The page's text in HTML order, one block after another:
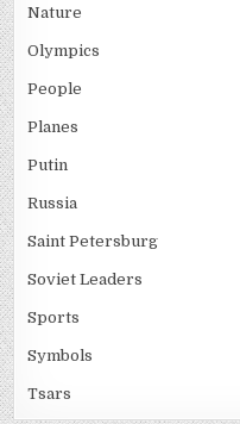
Nature
Olympics
People
Planes
Putin
Russia
Saint Petersburg
Soviet Leaders
Sports
Symbols
Tsars